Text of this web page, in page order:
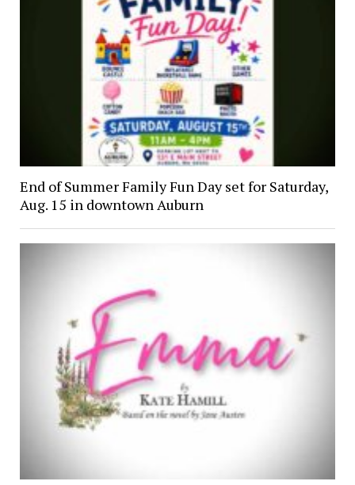
End of Summer Family Fun Day set for Saturday,
Aug. 15 in downtown Auburn